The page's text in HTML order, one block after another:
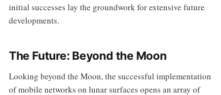
initial successes lay the groundwork for extensive future
developments.
The Future: Beyond the Moon
Looking beyond the Moon, the successful implementation
of mobile networks on lunar surfaces opens an array of